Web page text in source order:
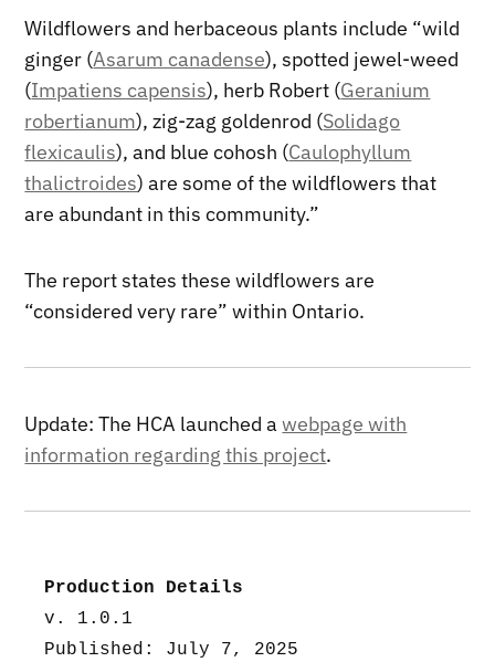
Wildflowers and herbaceous plants include “wild
ginger (Asarum canadense), spotted jewel-weed
(Impatiens capensis), herb Robert (Geranium
robertianum), zig-zag goldenrod (Solidago
flexicaulis), and blue cohosh (Caulophyllum
thalictroides) are some of the wildflowers that
are abundant in this community.”
The report states these wildflowers are
“considered very rare” within Ontario.
Update: The HCA launched awebpage with
information regarding this project.
Production Details
v. 1.0.1
Published: July 7, 2025